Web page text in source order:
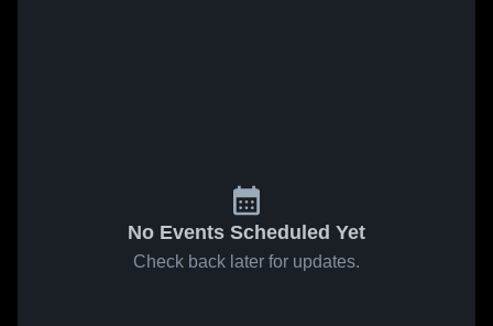
No Events Scheduled Yet
Check back later for updates.